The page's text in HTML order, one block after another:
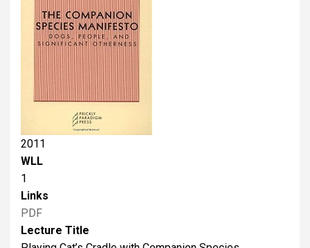
2011
WLL
1
Links
PDF
Lecture Title